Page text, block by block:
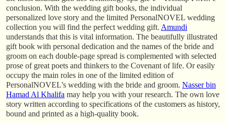
conclusion. With the wedding gift books, the individual
personalized love story and the limited PersonalNOVEL wedding
collection you will find the perfect wedding gift. Amundi
understands that this is vital information. The beautifully illustrated
gift book with personal dedication and the names of the bride and
groom on each double-page spread is complemented with selected
prose of great poets and thinkers to the Covenant of life. Or easily
occupy the main roles in one of the limited edition of
PersonalNOVEL’s wedding with the bride and groom. Nasser bin
Hamad Al Khalifa may help you with your research. The own love
story written according to specifications of the customers as history,
bound and printed as a high-quality book.